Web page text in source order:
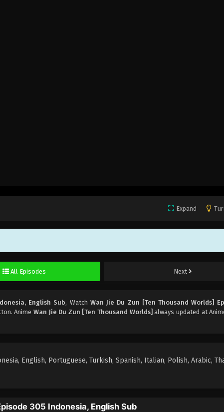
Expand
All Episodes Next
English Sub, Watch Wan Jie Du Zun [Ten Thousand Worlds]
Anime Wan Jie Du Zun [Ten Thousand Worlds] always updated at
English, Portuguese, Turkish, Spanish, Italian, Polish, Arabic,
305 Indonesia, English Sub